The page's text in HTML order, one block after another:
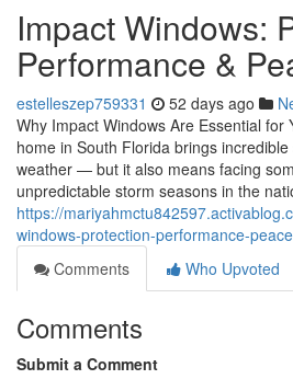
Impact Windows:
Performance &
estelleszep759331 52 days ago
Why Impact Windows Are Essential for
home in South Florida brings
weather — but it also means facing
unpredictable storm seasons in the
https://
windows-protection-performance-
Comments
Who Upvoted
Comments
Submit a Comment